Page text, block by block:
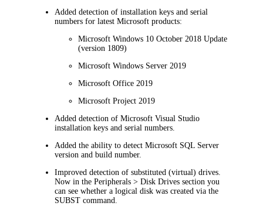
Added detection of installation keys and serial
numbers for latest Microsoft products:
Microsoft Windows 10 October 2018 Update
(version 1809)
Microsoft Windows Server 2019
Microsoft Office 2019
Microsoft Project 2019
Added detection of Microsoft Visual Studio
installation keys and serial numbers.
Added the ability to detect Microsoft SQL Server
version and build number.
Improved detection of substituted (virtual) drives.
Now in thePeripherals > Disk Drives section you
can see whether a logical disk was created via the
SUBST command.